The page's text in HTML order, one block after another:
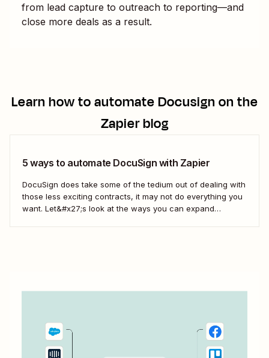
from lead capture to outreach to reporting—and
close more deals as a result.
Learn how to automateDocusign on the
Zapier blog
5 ways to automate DocuSign with Zapier
DocuSign does take some of the tedium out of dealing with
those less exciting contracts, it may not do everything you
want. Let&#x27;s look at the ways you can expand